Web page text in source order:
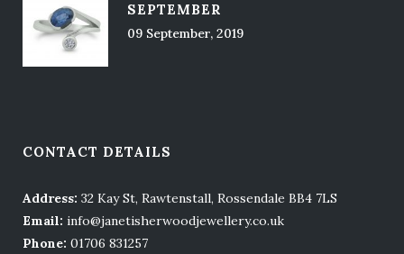
SEPTEMBER
09 September, 2019
CONTACT DETAILS
Address: 32 Kay St, Rawtenstall, Rossendale BB4 7LS
Email: info@janetisherwoodjewellery.co.uk
Phone: 01706 831257